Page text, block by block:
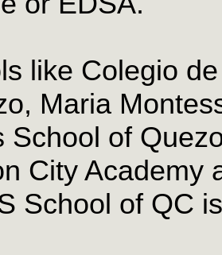
like Colegio
Maria
School of
City Academy
School of QC